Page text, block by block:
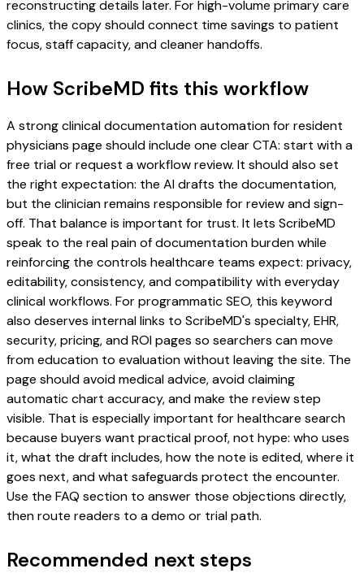
reconstructing details later. For high-volume primary care
clinics, the copy should connect time savings to patient
focus, staff capacity, and cleaner handoffs.
How ScribeMD fits this workflow
A strong clinical documentation automation for resident
physicians page should include one clear CTA: start with a
free trial or request a workflow review. It should also set
the right expectation: the AI drafts the documentation,
but the clinician remains responsible for review and sign-
off. That balance is important for trust. It lets ScribeMD
speak to the real pain of documentation burden while
reinforcing the controls healthcare teams expect: privacy,
editability, consistency, and compatibility with everyday
clinical workflows. For programmatic SEO, this keyword
also deserves internal links to ScribeMD's specialty, EHR,
security, pricing, and ROI pages so searchers can move
from education to evaluation without leaving the site. The
page should avoid medical advice, avoid claiming
automatic chart accuracy, and make the review step
visible. That is especially important for healthcare search
because buyers want practical proof, not hype: who uses
it, what the draft includes, how the note is edited, where it
goes next, and what safeguards protect the encounter.
Use the FAQ section to answer those objections directly,
then route readers to a demo or trial path.
Recommended next steps